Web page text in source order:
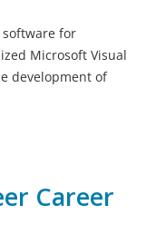
software for
Microsoft Visual
development of
Career